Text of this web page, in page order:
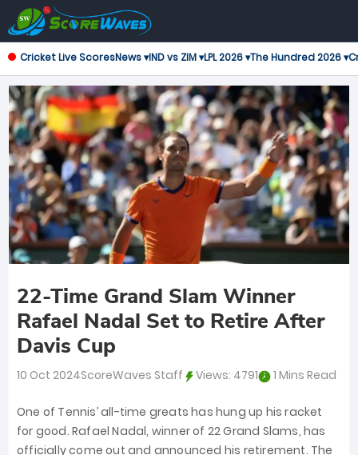
Cricket Live ScoresNews ▾IND vs ZIM ▾LPL 2026 ▾The Hundred 2026 ▾
22-Time Grand Slam Winner
Rafael Nadal Set to Retire After
Davis Cup
10 Oct 2024ScoreWaves Staff Views: 4791 1 Mins Read
One of Tennis’ all-time greats has hung up his racket
for good. Rafael Nadal, winner of 22 Grand Slams, has
officially come out and announced his retirement. The